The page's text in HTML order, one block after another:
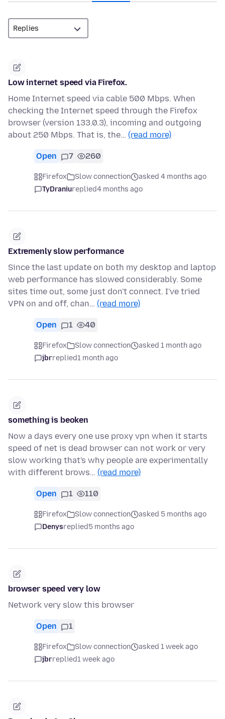
Low internet speed via Firefox.
Home Internet speed via cable 500 Mbps. When
checking the Internet speed through the Firefox
browser (version 133.0.3), incoming and outgoing
about 250 Mbps. That is, the… (read more)
Open 7 260
Firefox Slow connection
asked 4 months ago
TyDraniureplied4 months ago
Extremenly slow performance
Since the last update on both my desktop and laptop
web performance has slowed considerably. Some
sites time out, some just don't connect. I've tried
VPN on and off, chan… (read more)
Open 1 40
Firefox Slow connection
asked 1 month ago
jbrreplied1 month ago
something is beoken
Now a days every one use proxy vpn when it starts
speed of net is dead browser can not work or very
slow working that's why people are experimentally
with different brows… (read more)
Open 1 110
Firefox Slow connection
asked 5 months ago
Denysreplied5 months ago
browser speed very low
Network very slow this browser
Open 1
Firefox Slow connection
asked 1 week ago
jbrreplied1 week ago